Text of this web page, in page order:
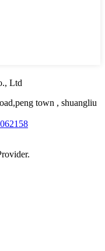
Ltd
town , shuangliu